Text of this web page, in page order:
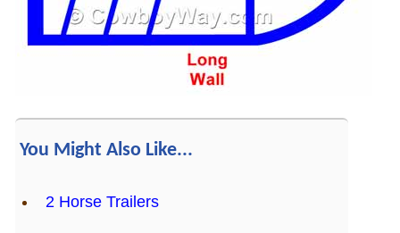
You Might Also Like...
2 Horse Trailers